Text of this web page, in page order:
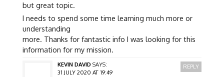
but great topic.
I needs to spend some time learning much more or
understanding
more. Thanks for fantastic info I was looking for this
information for my mission.
KEVIN DAVID SAYS:
31 JULY 2020 AT 19:49
REPLY